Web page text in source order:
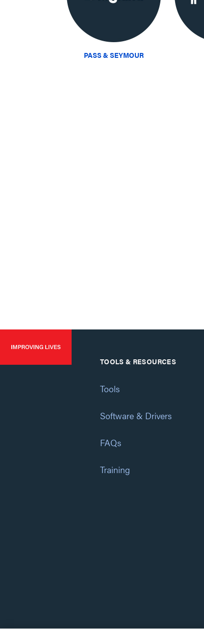
PASS & SEYMOUR
TOOLS & RESOURCES
Tools
Software & Drivers
FAQs
Training